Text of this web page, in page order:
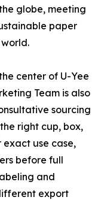
globe, meeting
paper
center of U-Yee
Team is also
sourcing
right cup, box,
use case,
before full
and
export